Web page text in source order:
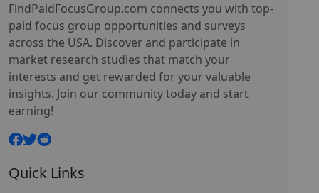
FindPaidFocusGroup.com connects you with top-
paid focus group opportunities and surveys
across the USA. Discover and participate in
market research studies that match your
interests and get rewarded for your valuable
insights. Join our community today and start
earning!
Quick Links